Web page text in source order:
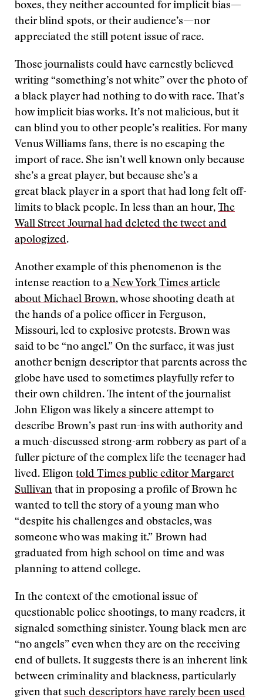
boxes, they neither accounted for implicit bias—
their blind spots, or their audience’s—nor
appreciated the still potent issue of race.
Those journalists could have earnestly believed
writing “something’s not white” over the photo of
a black player had nothing to do with race. That’s
how implicit bias works. It’s not malicious, but it
can blind you to other people’s realities. For many
Venus Williams fans, there is no escaping the
import of race. She isn’t well known only because
she’s a great player, but because she’s a
great black player in a sport that had long felt off-
limits to black people. In less than an hour, The
Wall Street Journal had deleted the tweet and
apologized.
Another example of this phenomenon is the
intense reaction to a New York Times article
about Michael Brown, whose shooting death at
the hands of a police officer in Ferguson,
Missouri, led to explosive protests. Brown was
said to be “no angel.” On the surface, it was just
another benign descriptor that parents across the
globe have used to sometimes playfully refer to
their own children. The intent of the journalist
John Eligon was likely a sincere attempt to
describe Brown’s past run-ins with authority and
a much-discussed strong-arm robbery as part of a
fuller picture of the complex life the teenager had
lived. Eligon told Times public editor Margaret
Sullivan that in proposing a profile of Brown he
wanted to tell the story of a young man who
“despite his challenges and obstacles, was
someone who was making it.” Brown had
graduated from high school on time and was
planning to attend college.
In the context of the emotional issue of
questionable police shootings, to many readers, it
signaled something sinister. Young black men are
“no angels” even when they are on the receiving
end of bullets. It suggests there is an inherent link
between criminality and blackness, particularly
given that such descriptors have rarely been used